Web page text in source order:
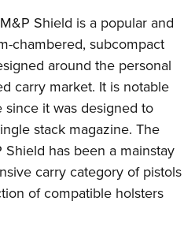
Program
Shooting Clinics
Shield is a popular and
chambered, subcompact
around the personal
carry market. It is notable
it was designed to
stack magazine. The
has been a mainstay
carry category of pistols
of compatible holsters